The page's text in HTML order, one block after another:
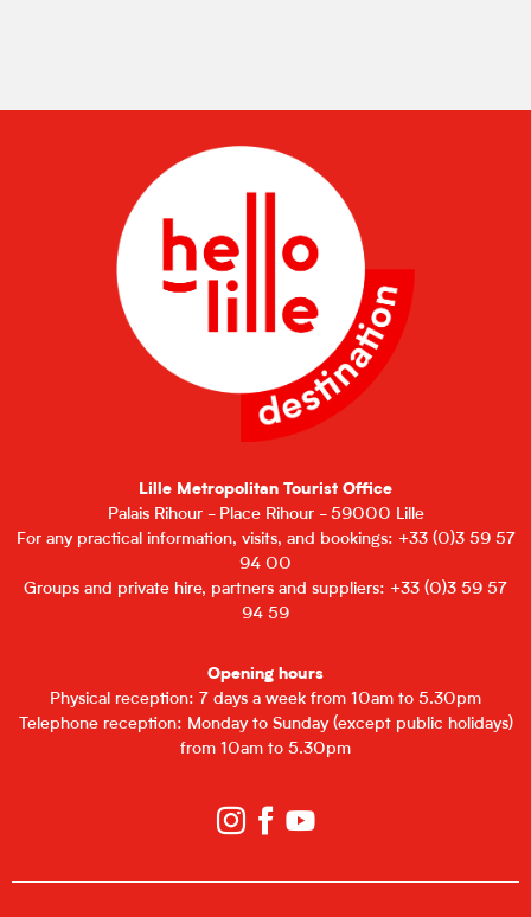
Lille Metropolitan Tourist Office
Palais Rihour - Place Rihour - 59000 Lille
For any practical information, visits, and bookings: +33 (0)3 59 57
94 00
Groups and private hire, partners and suppliers: +33 (0)3 59 57
94 59
Opening hours
Physical reception: 7 days a week from 10am to 5.30pm
Telephone reception: Monday to Sunday (except public holidays)
from 10am to 5.30pm